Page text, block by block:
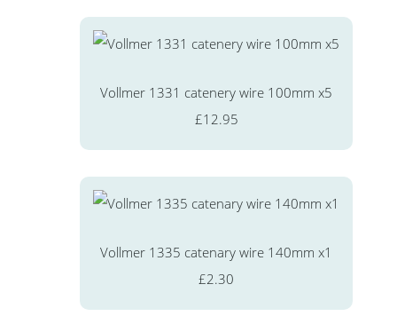
Vollmer 1331 catenery wire 100mm x5
£12.95
Vollmer 1335 catenary wire 140mm x1
£2.30